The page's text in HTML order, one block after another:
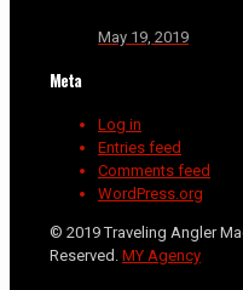
May 19, 2019
Meta
Log in
Entries feed
Comments feed
WordPress.org
© 2019 Traveling Angler
Reserved. MY Agency